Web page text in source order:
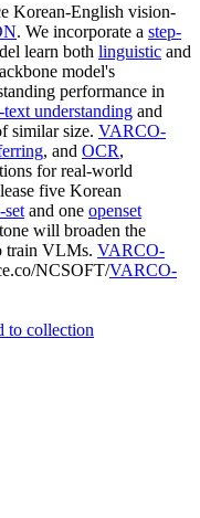
Korean-English vision-
. We incorporate a step-
learn both linguistic and
model's
performance in
understanding and
similar size. VARCO-
, and OCR,
for real-world
five Korean
set and one openset
will broaden the
train VLMs. VARCO-
NCSOFT/VARCO-
to collection